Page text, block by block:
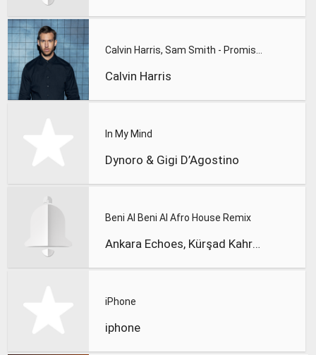
Calvin Harris
In My Mind
Dynoro & Gigi D’Agostino
Beni Al Beni Al Afro House Remix
Ankara Echoes, Kürşad Kahraman
iPhone
iphone